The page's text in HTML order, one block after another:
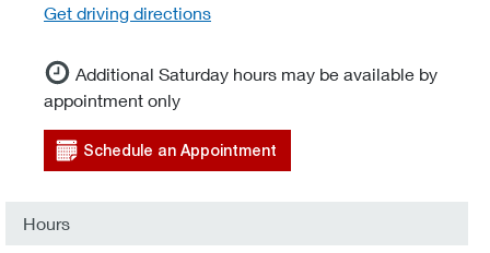
Get driving directions
Additional Saturday hours may be available by
appointment only
Schedule an Appointment
Hours